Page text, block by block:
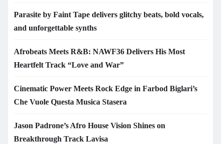
Parasite by Faint Tape delivers glitchy beats, bold vocals,
and unforgettable synths
Afrobeats Meets R&B: NAWF36 Delivers His Most
Heartfelt Track “Love and War”
Cinematic Power Meets Rock Edge in Farbod Biglari’s
Che Vuole Questa Musica Stasera
Jason Padrone’s Afro House Vision Shines on
Breakthrough Track Lavisa